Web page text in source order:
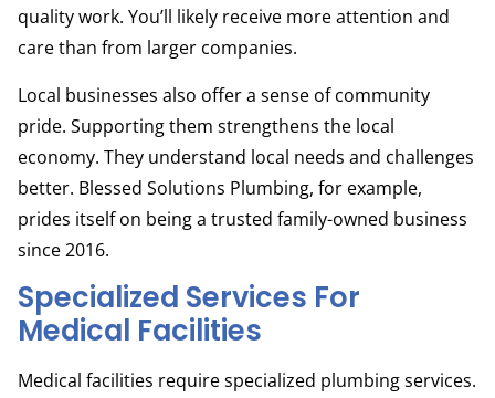
quality work. You’ll likely receive more attention and
care than from larger companies.
Local businesses also offer a sense of community
pride. Supporting them strengthens the local
economy. They understand local needs and challenges
better. Blessed Solutions Plumbing, for example,
prides itself on being a trusted family-owned business
since 2016.
Specialized Services For
Medical Facilities
Medical facilities require specialized plumbing services.